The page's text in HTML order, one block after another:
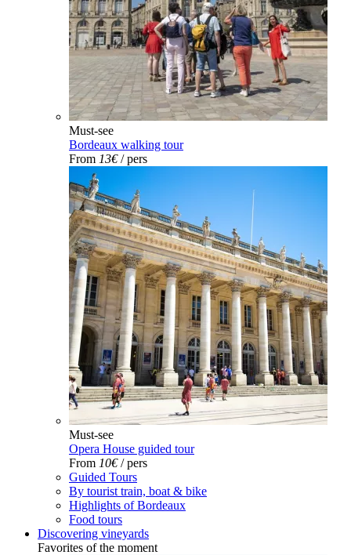
Must-see
Bordeaux walking tour
From 13€/ pers
Must-see
Opera House guided tour
From 10€/ pers
Guided Tours
By tourist train, boat & bike
Highlights of Bordeaux
Food tours
Discovering vineyards
Favorites of the moment